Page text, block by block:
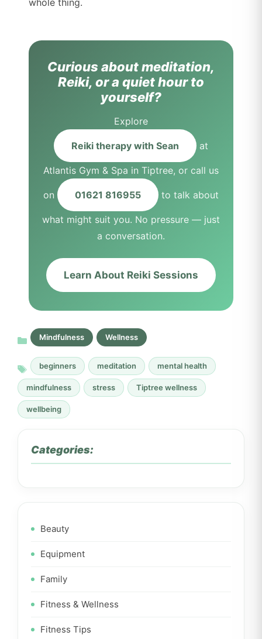
whole thing.
Curious about meditation,
Reiki, or a quiet hour to
yourself?
Explore
Reiki therapy with Sean at
Atlantis Gym & Spa in Tiptree, or call us
on 01621 816955 to talk about
what might suit you. No pressure — just
a conversation.
Learn About Reiki Sessions
Mindfulness Wellness
beginners meditation mental health
mindfulness stress Tiptree wellness
wellbeing
Categories:
Beauty
Equipment
Family
Fitness & Wellness
Fitness Tips